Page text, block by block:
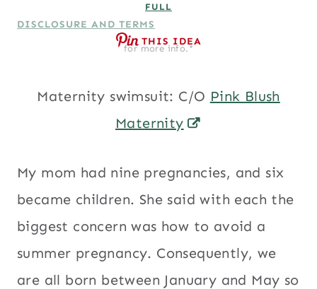
FULL
DISCLOSURE AND TERMS
for more info.*
THIS IDEA
Maternity swimsuit: C/O Pink Blush
Maternity
My mom had nine pregnancies, and six
became children. She said with each the
biggest concern was how to avoid a
summer pregnancy. Consequently, we
are all born between January and May so